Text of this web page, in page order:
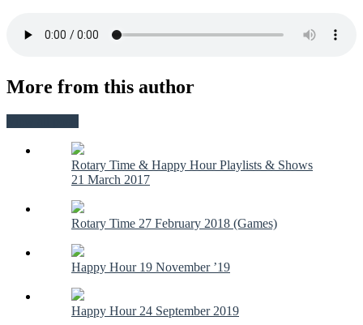
More from this author
Rotary Time & Happy Hour Playlists & Shows
21 March 2017
Rotary Time 27 February 2018 (Games)
Happy Hour 19 November ’19
Happy Hour 24 September 2019